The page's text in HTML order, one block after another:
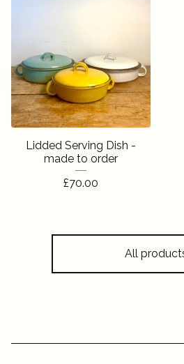
Lidded Serving Dish -
made to order
£70.00
All